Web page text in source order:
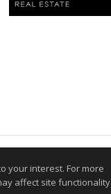
your interest. For more
affect site functionality